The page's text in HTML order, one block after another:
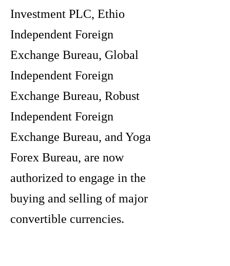
Investment PLC, Ethio
Independent Foreign
Exchange Bureau, Global
Independent Foreign
Exchange Bureau, Robust
Independent Foreign
Exchange Bureau, and Yoga
Forex Bureau, are now
authorized to engage in the
buying and selling of major
convertible currencies.